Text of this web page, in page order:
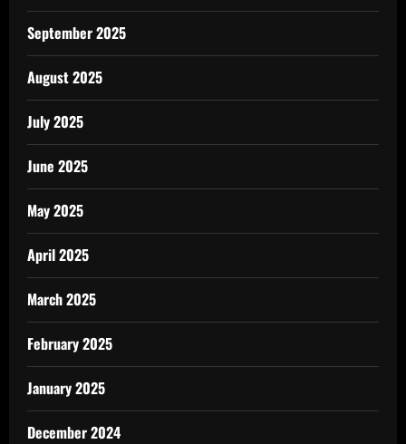
September 2025
August 2025
July 2025
June 2025
May 2025
April 2025
March 2025
February 2025
January 2025
December 2024